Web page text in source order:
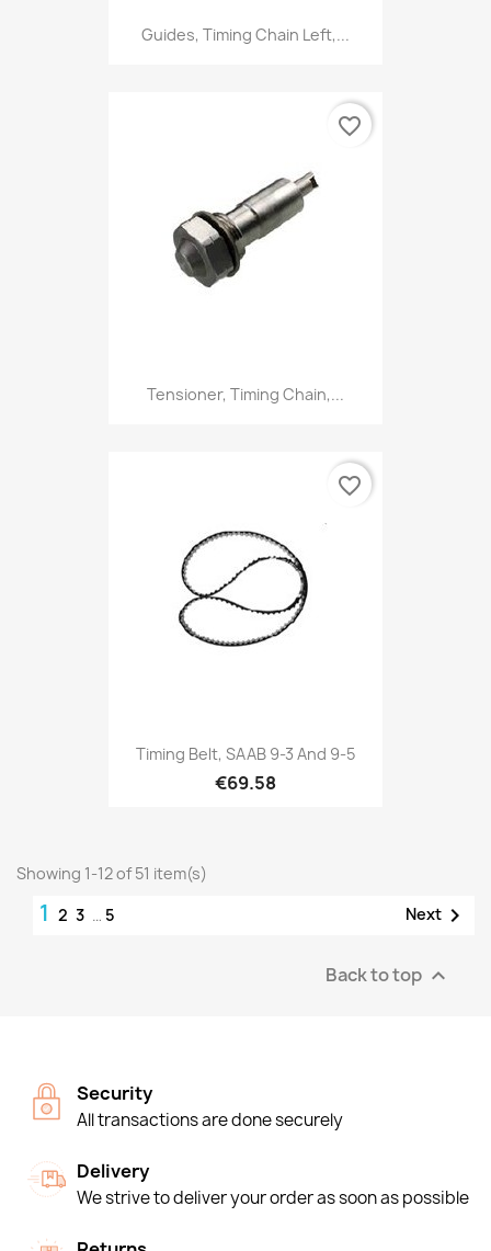
Guides, Timing Chain Left,...
Tensioner, Timing Chain,...
favorite_border
Timing Belt, SAAB 9-3 And 9-5
€69.58
favorite_border
Showing 1-12 of 51 item(s)
1 2 3 … 5 Next 
Back to top 
Security
All transactions are done securely
Delivery
We strive to deliver your order as soon as possible